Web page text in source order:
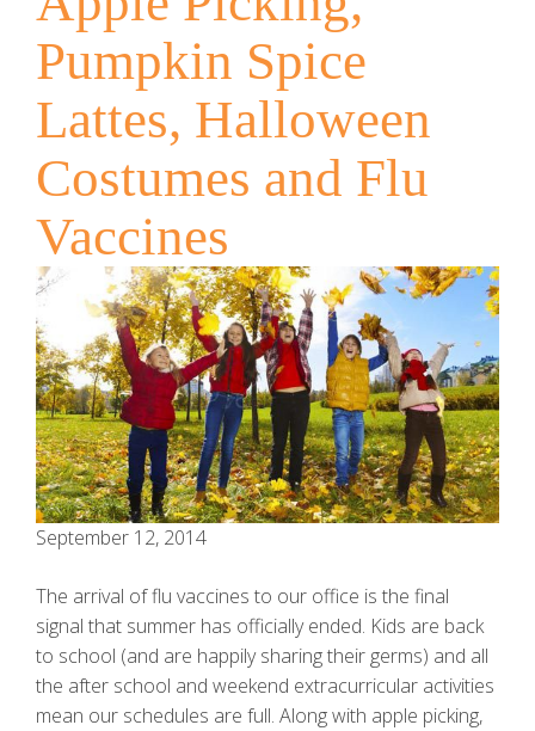
Pumpkin Spice
Lattes, Halloween
Costumes and Flu
Vaccines
September 12, 2014
The arrival of flu vaccines to our office is the final
signal that summer has officially ended. Kids are back
to school (and are happily sharing their germs) and all
the after school and weekend extracurricular activities
mean our schedules are full. Along with apple picking,